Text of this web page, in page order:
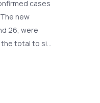
cases
new
26, were
total to six.